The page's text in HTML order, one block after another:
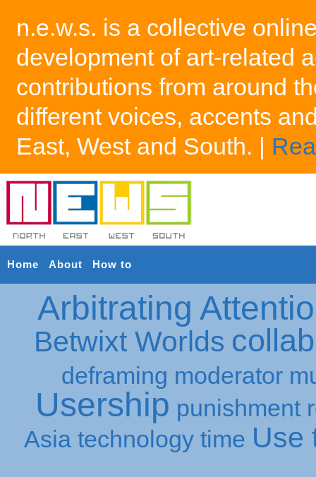
n.e.w.s. is a collective
development of art-related
contributions from around
different voices, accents
East, West and South. |
Home About How to
Arbitrating
Betwixt Worlds
deframing moderator
Usership punishment
Asia technology time Use